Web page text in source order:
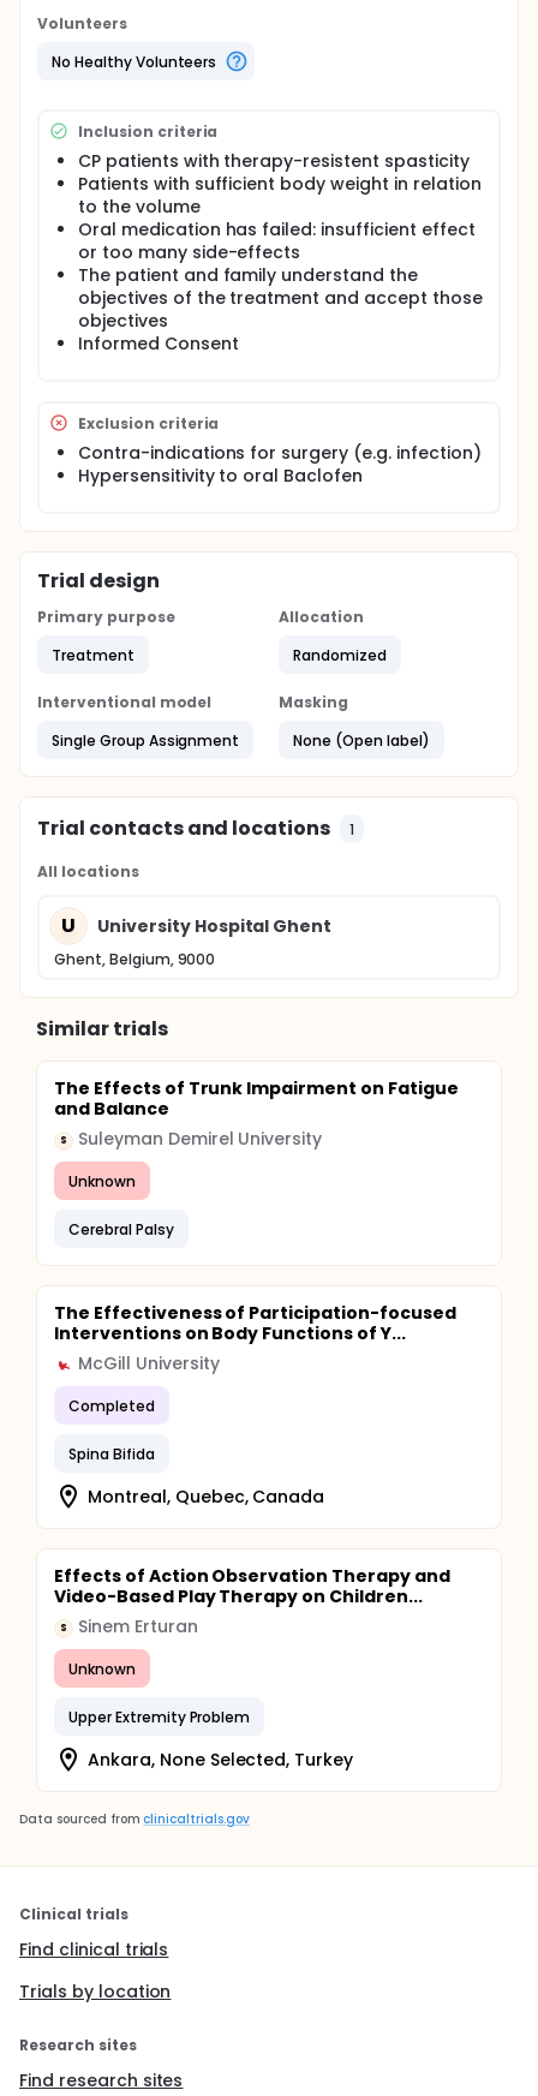
Volunteers
No Healthy Volunteers
Inclusion criteria
CP patients with therapy-resistent spasticity
Patients with sufficient body weight in relation
to the volume
Oral medication has failed: insufficient effect
or too many side-effects
The patient and family understand the
objectives of the treatment and accept those
objectives
Informed Consent
Exclusion criteria
Contra-indications for surgery (e.g. infection)
Hypersensitivity to oral Baclofen
Trial design
Primary purpose
Treatment
Allocation
Randomized
Interventional model
Single Group Assignment
Masking
None (Open label)
Trial contacts and locations 1
All locations
U University Hospital Ghent
Ghent, Belgium, 9000
Similar trials
The Effects of Trunk Impairment on Fatigue
and Balance
S Suleyman Demirel University
Unknown
Cerebral Palsy
The Effectiveness of Participation-focused
Interventions on Body Functions of Y...
McGill University
Completed
Spina Bifida
Montreal, Quebec, Canada
Effects of Action Observation Therapy and
Video-Based Play Therapy on Children...
S Sinem Erturan
Unknown
Upper Extremity Problem
Ankara, None Selected, Turkey
Data sourced from clinicaltrials.gov
Clinical trials
Find clinical trials
Trials by location
Research sites
Find research sites